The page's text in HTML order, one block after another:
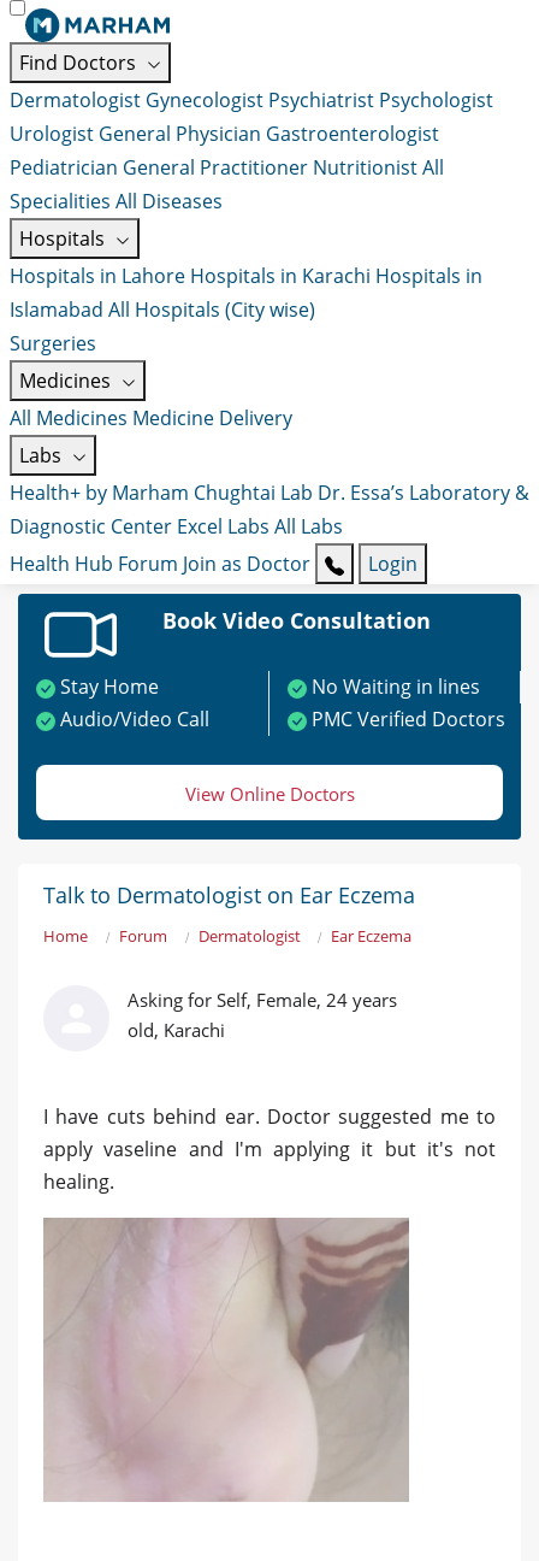
Find Doctors
Dermatologist Gynecologist Psychiatrist Psychologist
Urologist General Physician Gastroenterologist
Pediatrician General Practitioner NutritionistAll
Specialities All Diseases
Hospitals
Hospitals in Lahore Hospitals in Karachi Hospitals in
Islamabad All Hospitals (City wise)
Surgeries
Medicines
All Medicines Medicine Delivery
Labs
Health+ by Marham Chughtai Lab Dr. Essa’s Laboratory &
Diagnostic Center Excel Labs All Labs
Health Hub Forum Join as Doctor Login
Book Video Consultation
Stay Home
No Waiting in lines
Audio/Video Call
PMC Verified Doctors
View Online Doctors
Talk to Dermatologist on Ear Eczema
Home Forum Dermatologist Ear Eczema
Asking for Self, Female, 24 years
old, Karachi
I have cuts behind ear. Doctor suggested me to
apply vaseline and I'm applying it but it's not
healing.